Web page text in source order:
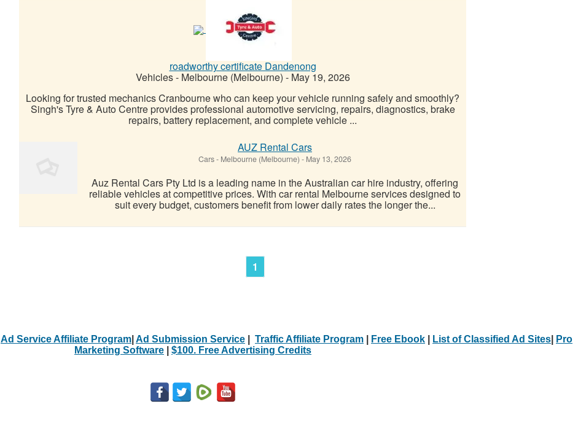
roadworthy certificate Dandenong
Vehicles- Melbourne (Melbourne) -May 19, 2026
Looking for trusted mechanics Cranbourne who can keep your vehicle running safely and smoothly?
Singh's Tyre & Auto Centre provides professional automotive servicing, repairs, diagnostics, brake
repairs, battery replacement, and complete vehicle ...
AUZ Rental Cars
Cars- Melbourne (Melbourne) - May 13, 2026
Auz Rental Cars Pty Ltd is a leading name in the Australian car hire industry, offering
reliable vehicles at competitive prices. With car rental Melbourne services designed to
suit every budget, customers benefit from lower daily rates the longer the...
1
Ad Service Affiliate Program Ad Submission Service Traffic Affiliate Program Free Ebook List of Classified Ad Sites
Pro
Marketing Software
$100. Free Advertising Credits